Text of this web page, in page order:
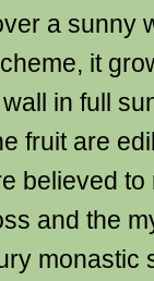
a sunny
it
in full
fruit are
believed
and the
monastic